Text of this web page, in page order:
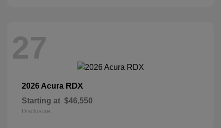
27
2026 Acura RDX
Starting at $46,550
Disclosure